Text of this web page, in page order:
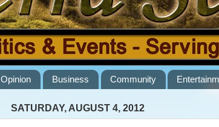
Opinion Business Community
SATURDAY, AUGUST 4, 2012